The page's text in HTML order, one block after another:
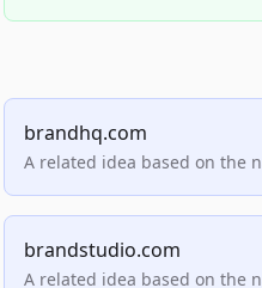
brandhq.com
A related idea based on the
brandstudio.com
A related idea based on the